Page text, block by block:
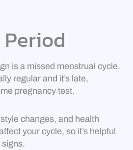
Period
is a missed menstrual cycle.
regular and it’s late,
pregnancy test.
changes, and health
your cycle, so it’s helpful
signs.